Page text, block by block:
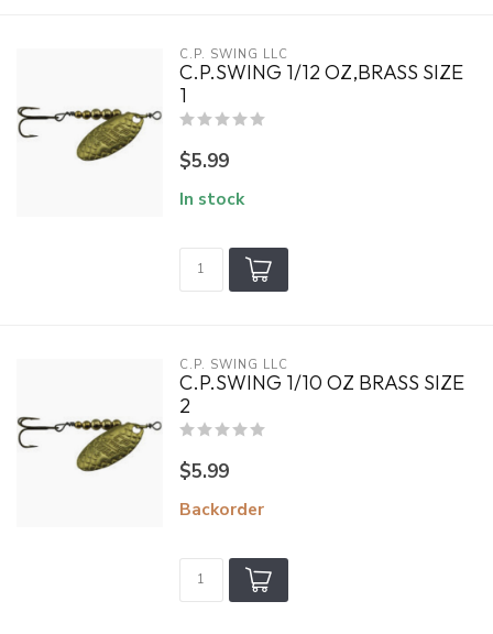
C.P. SWING LLC
C.P.SWING 1/12 OZ,BRASS SIZE
1
$5.99
In stock
C.P. SWING LLC
C.P.SWING 1/10 OZ BRASS SIZE
2
$5.99
Backorder